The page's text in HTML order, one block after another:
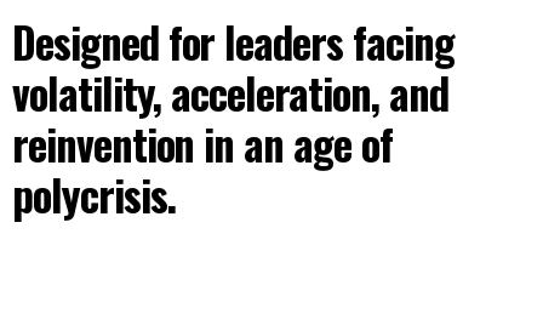
Designed for leaders facing
volatility, acceleration, and
reinvention in an age of
polycrisis.